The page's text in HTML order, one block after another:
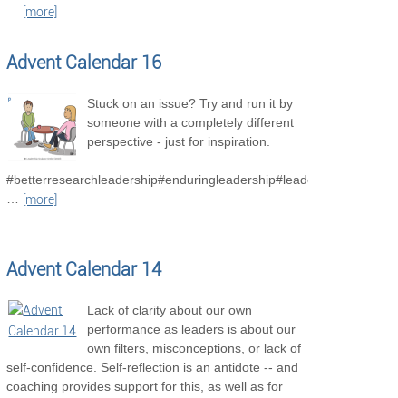
[more]
Advent Calendar 16
Stuck on an issue? Try and run it by
someone with a completely different
perspective - just for inspiration.
#betterresearchleadership#enduringleadership#leadershipexcellence
[more]
Advent Calendar 14
Lack of clarity about our own
performance as leaders is about our
own filters, misconceptions, or lack of
self-confidence. Self-reflection is an antidote -- and
coaching provides support for this, as well as for